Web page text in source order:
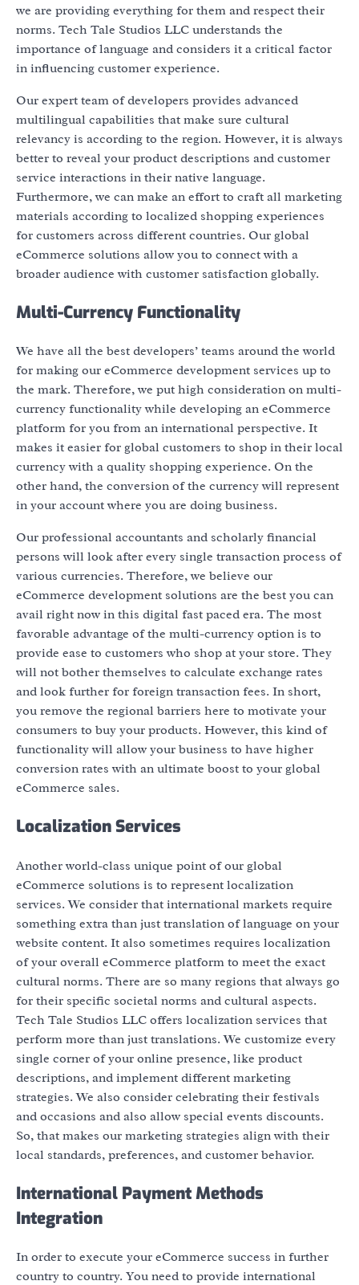
we are providing everything for them and respect their
norms. Tech Tale Studios LLC understands the
importance of language and considers it a critical factor
in influencing customer experience.
Our expert team of developers provides advanced
multilingual capabilities that make sure cultural
relevancy is according to the region. However, it is always
better to reveal your product descriptions and customer
service interactions in their native language.
Furthermore, we can make an effort to craft all marketing
materials according to localized shopping experiences
for customers across different countries. Our global
eCommerce solutions allow you to connect with a
broader audience with customer satisfaction globally.
Multi-Currency Functionality
We have all the best developers’ teams around the world
for making our eCommerce development services up to
the mark. Therefore, we put high consideration on multi-
currency functionality while developing an eCommerce
platform for you from an international perspective. It
makes it easier for global customers to shop in their local
currency with a quality shopping experience. On the
other hand, the conversion of the currency will represent
in your account where you are doing business.
Our professional accountants and scholarly financial
persons will look after every single transaction process of
various currencies. Therefore, we believe our
eCommerce development solutions are the best you can
avail right now in this digital fast paced era. The most
favorable advantage of the multi-currency option is to
provide ease to customers who shop at your store. They
will not bother themselves to calculate exchange rates
and look further for foreign transaction fees. In short,
you remove the regional barriers here to motivate your
consumers to buy your products. However, this kind of
functionality will allow your business to have higher
conversion rates with an ultimate boost to your global
eCommerce sales.
Localization Services
Another world-class unique point of our global
eCommerce solutions is to represent localization
services. We consider that international markets require
something extra than just translation of language on your
website content. It also sometimes requires localization
of your overall eCommerce platform to meet the exact
cultural norms. There are so many regions that always go
for their specific societal norms and cultural aspects.
Tech Tale Studios LLC offers localization services that
perform more than just translations. We customize every
single corner of your online presence, like product
descriptions, and implement different marketing
strategies. We also consider celebrating their festivals
and occasions and also allow special events discounts.
So, that makes our marketing strategies align with their
local standards, preferences, and customer behavior.
International Payment Methods
Integration
In order to execute your eCommerce success in further
country to country. You need to provide international